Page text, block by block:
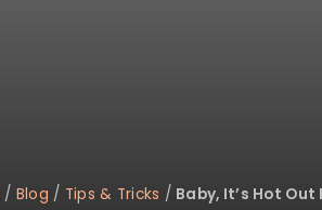
/ Blog / Tips & Tricks / Baby, It’s Hot Out